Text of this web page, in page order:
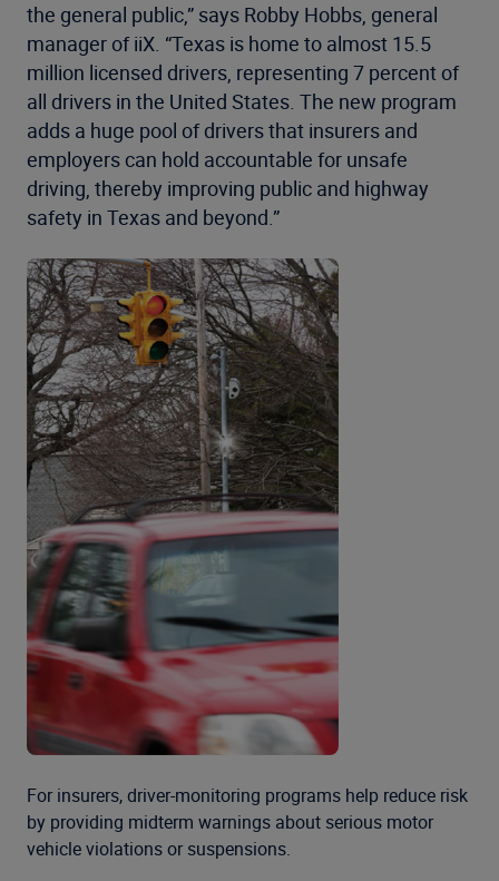
the general public,” says Robby Hobbs, general
manager of iiX. “Texas is home to almost 15.5
million licensed drivers, representing 7 percent of
all drivers in the United States. The new program
adds a huge pool of drivers that insurers and
employers can hold accountable for unsafe
driving, thereby improving public and highway
safety in Texas and beyond.”
For insurers, driver-monitoring programs help reduce risk
by providing midterm warnings about serious motor
vehicle violations or suspensions.